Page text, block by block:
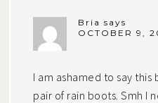
Bria says
OCTOBER 9,
I am ashamed to say this
pair of rain boots. Smh I